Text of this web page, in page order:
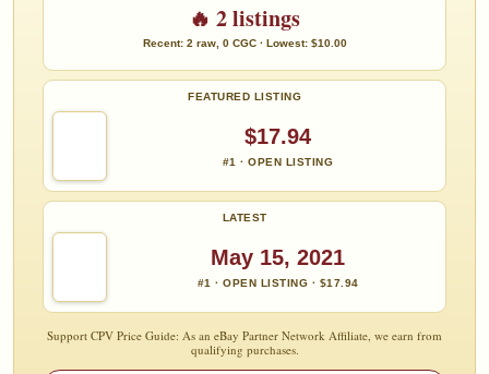
🔥 2 listings
Recent: 2 raw, 0 CGC · Lowest: $10.00
FEATURED LISTING
$17.94
#1 · OPEN LISTING
LATEST
May 15, 2021
#1 · OPEN LISTING · $17.94
Support CPV Price Guide: As an eBay Partner Network Affiliate, we earn from
qualifying purchases.